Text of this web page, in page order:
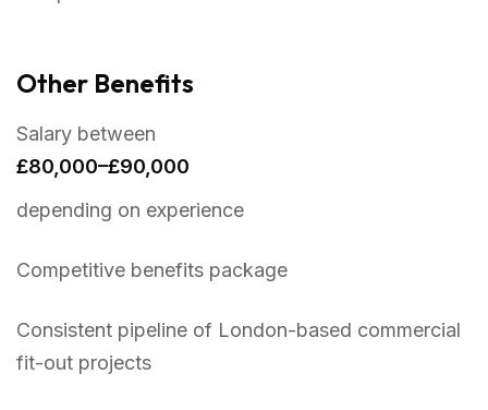
Other Benefits
Salary between
£80,000–£90,000
depending on experience
Competitive benefits package
Consistent pipeline of London-based commercial
fit-out projects